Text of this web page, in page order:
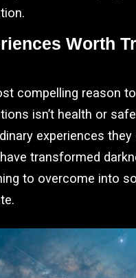
Worth
compelling reason
isn’t health or
experiences
transformed
to overcome into